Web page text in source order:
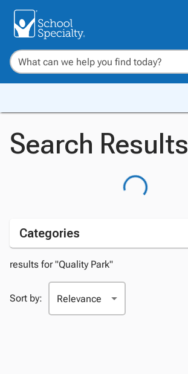
Search Results
Categories
results for "Quality Park"
Sort by: